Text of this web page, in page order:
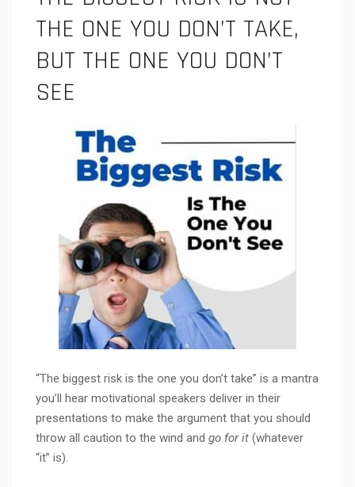
THE ONE YOU DON’T TAKE,
BUT THE ONE YOU DON’T
SEE
“The biggest risk is the one you don’t take” is a mantra
you’ll hear motivational speakers deliver in their
presentations to make the argument that you should
throw all caution to the wind and go for it (whatever
“it” is).